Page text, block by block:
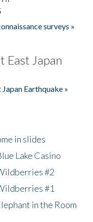
surveys »
East Japan
Earthquake »
in slides
Lake Casino
#2
#1
in the Room